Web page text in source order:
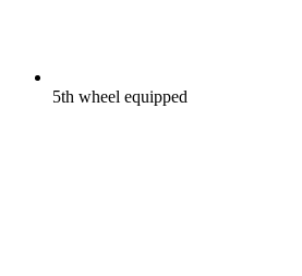
5th wheel equipped